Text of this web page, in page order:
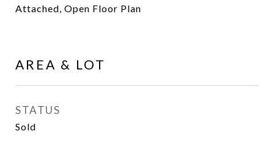
Attached, Open Floor Plan
AREA & LOT
STATUS
Sold